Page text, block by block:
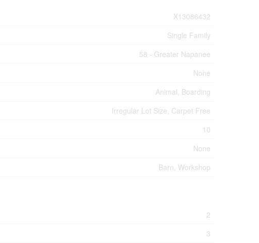
X13086432
Single Family
58 - Greater Napanee
None
Animal, Boarding
Irregular Lot Size, Carpet Free
10
None
Barn, Workshop
2
3